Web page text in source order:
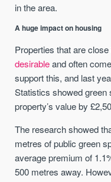
in the area.
A huge impact on housing
Properties that are
desirableand often
support this, and last
Statistics showed
property’s value by
The research showed
metres of public green
average premium of
500 metres away.